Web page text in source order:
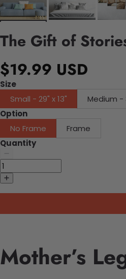
The Gift of
$19.99 USD
Size
Small - 29" x 13"
Medium -
Option
No Frame
Frame
Quantity
Mother’s